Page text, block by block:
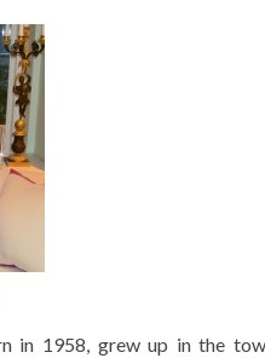
in 1958, grew up in the